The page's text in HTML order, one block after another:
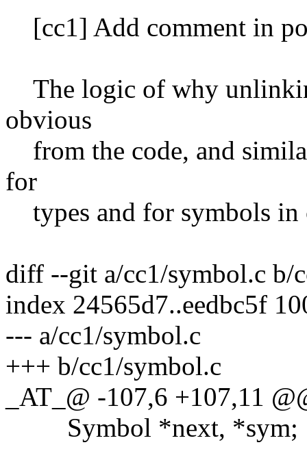
[cc1] Add comment in
The logic of why
obvious
from the code, and
for
types and for symbols in
diff --git a/cc1/symbol.c b/
index 24565d7..eedbc5f
--- a/cc1/symbol.c
+++ b/cc1/symbol.c
_AT_@ -107,6 +107,11
Symbol *next, *sym;